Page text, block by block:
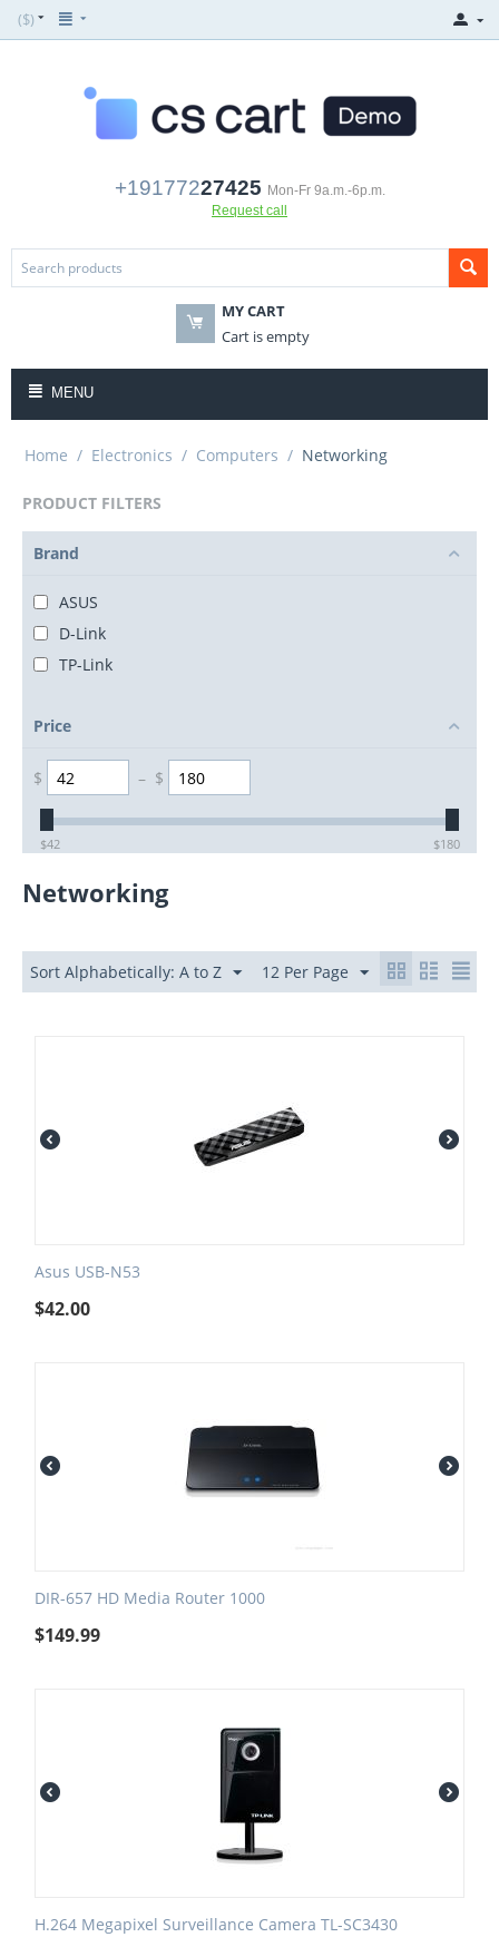
($)
+19177227425 Mon-Fr 9a.m.-6p.m.
Request call
MY CART
Cart is empty
MENU
Home / Electronics / Computers / Networking
PRODUCT FILTERS
Brand
ASUS
D-Link
TP-Link
Price
$ – $
$42 $180
Networking
Sort Alphabetically: A to Z 12 Per Page
Asus USB-N53
$42.00
DIR-657 HD Media Router 1000
$149.99
H.264 Megapixel Surveillance Camera TL-SC3430